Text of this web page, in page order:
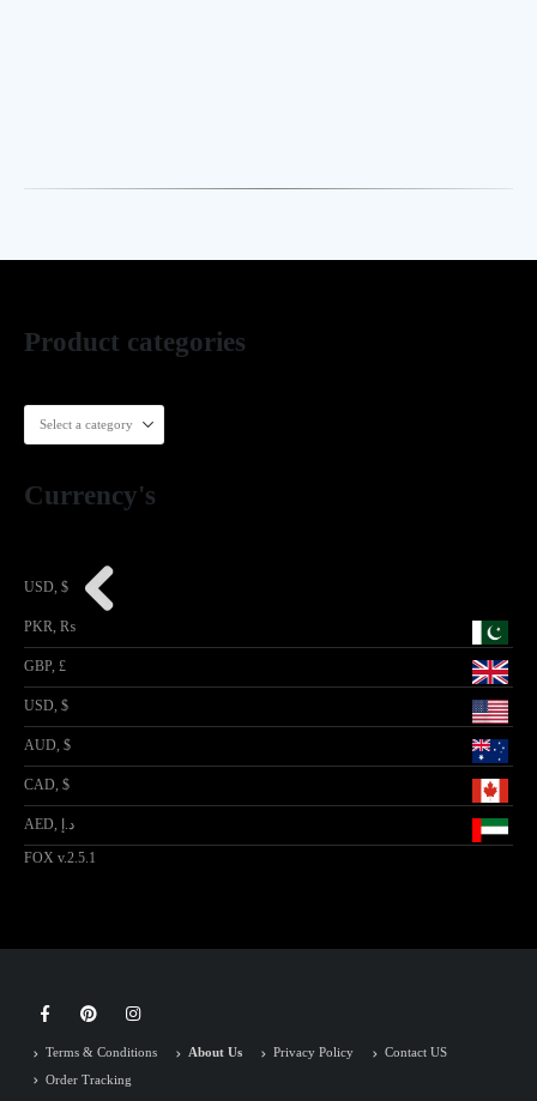
Product categories
Currency's
USD, $
PKR, ₨
GBP, £
USD, $
AUD, $
CAD, $
AED, د.إ
FOX v.2.5.1
Terms & Conditions About Us Privacy Policy Contact US
Order Tracking